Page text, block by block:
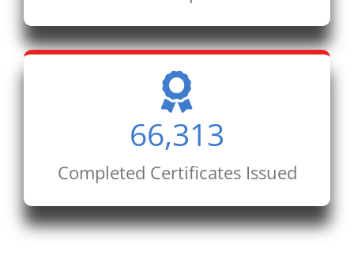
66,313
Completed Certificates Issued